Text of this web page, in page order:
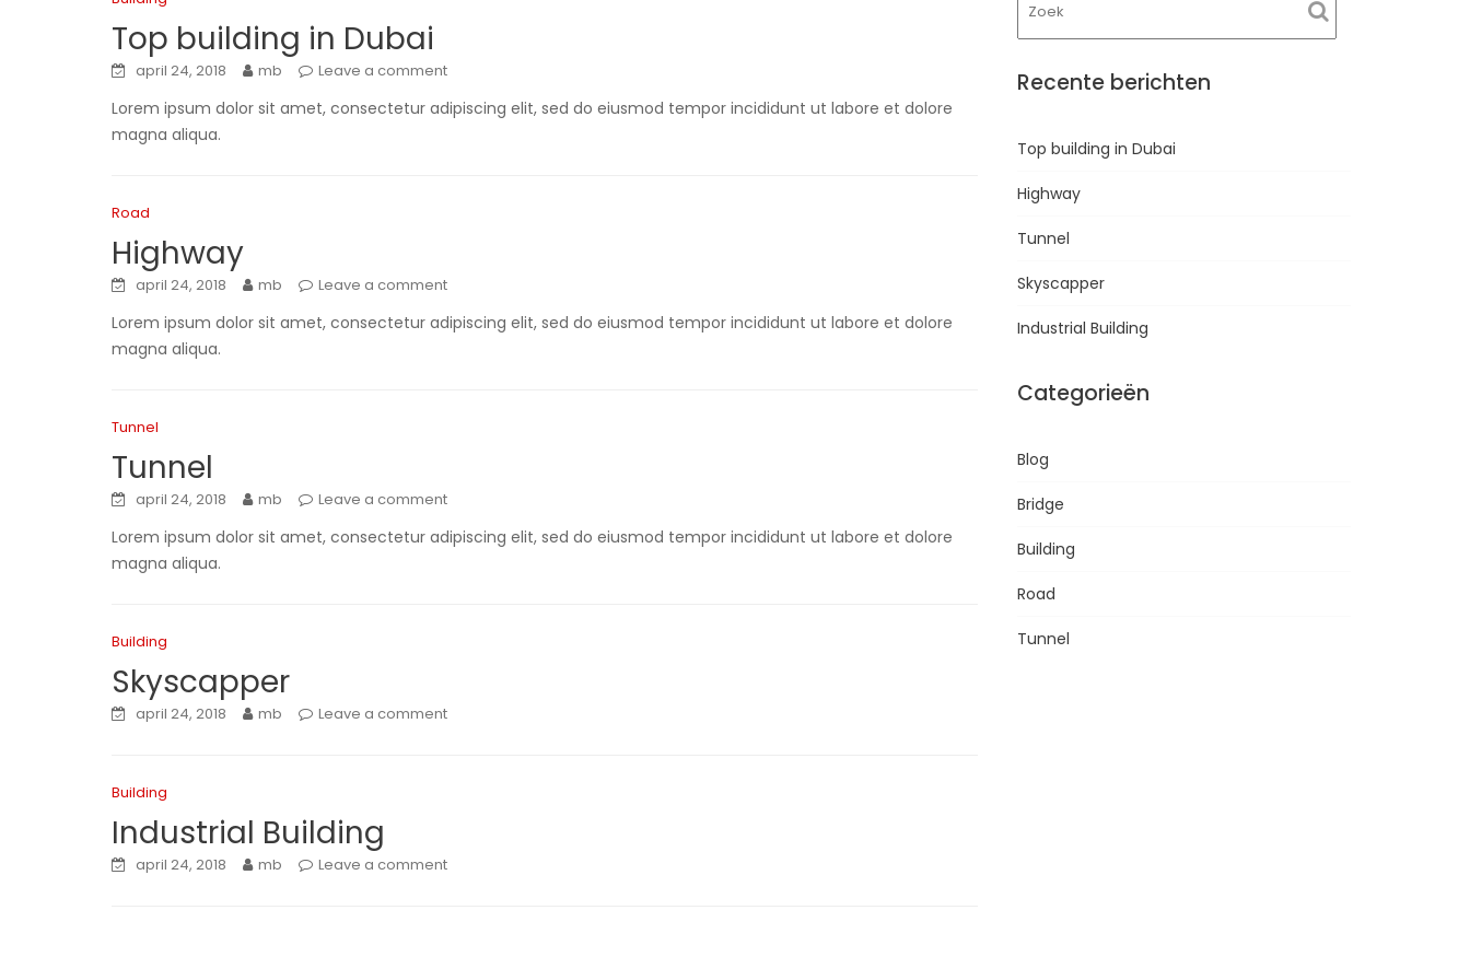
Top building in Dubai
april 24, 2018 mb Leave a comment
Lorem ipsum dolor sit amet, consectetur adipiscing elit, sed do eiusmod tempor incididunt ut labore et dolore
magna aliqua.
Road
Highway
april 24, 2018 mb Leave a comment
Lorem ipsum dolor sit amet, consectetur adipiscing elit, sed do eiusmod tempor incididunt ut labore et dolore
magna aliqua.
Tunnel
Tunnel
april 24, 2018 mb Leave a comment
Lorem ipsum dolor sit amet, consectetur adipiscing elit, sed do eiusmod tempor incididunt ut labore et dolore
magna aliqua.
Building
Skyscapper
april 24, 2018 mb Leave a comment
Building
Industrial Building
april 24, 2018 mb Leave a comment
Recente berichten
Top building in Dubai
Highway
Tunnel
Skyscapper
Industrial Building
Categorieën
Blog
Bridge
Building
Road
Tunnel